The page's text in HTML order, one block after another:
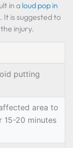
in a loud pop in
. It is suggested to
injury.
putting
area to
15-20 minutes